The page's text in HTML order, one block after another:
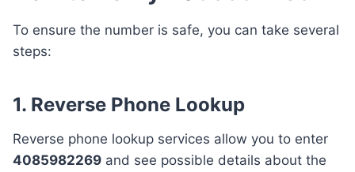
To ensure the number is safe, you can take several
steps:
1. Reverse Phone Lookup
Reverse phone lookup services allow you to enter
4085982269 and see possible details about the